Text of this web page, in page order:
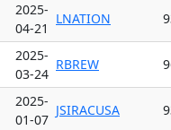
2025-
04-21
LNATION
2025-
03-24
RBREW
2025-
01-07
JSIRACUSA